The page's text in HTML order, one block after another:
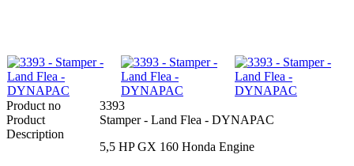
Product no
3393
Product
Stamper - Land Flea - DYNAPAC
Description
5,5 HP GX 160 Honda Engine